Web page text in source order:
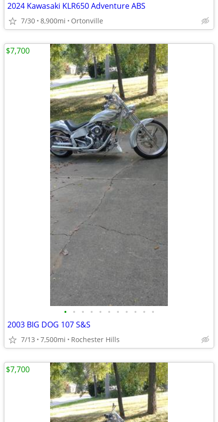
2024 Kawasaki KLR650 Adventure ABS
7/30 8,900mi Ortonville
• • • • • • • • • • •
2003 BIG DOG 107 S&S
7/13 7,500mi Rochester Hills
$7,700
$7,700